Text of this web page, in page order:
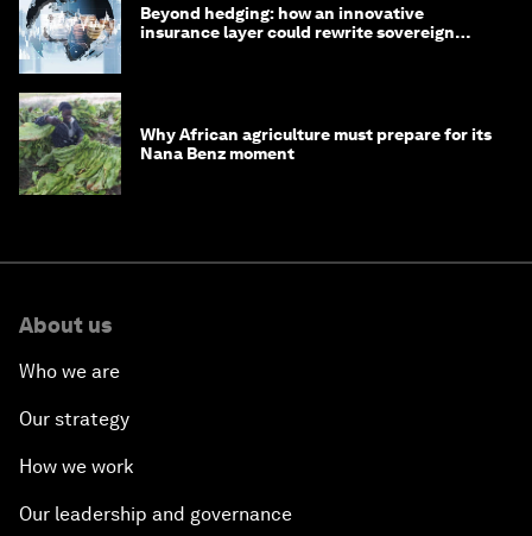
Beyond hedging: how an innovative
insurance layer could rewrite sovereign
Why African agriculture must prepare for its
Nana Benz moment
About us
Who we are
Our strategy
How we work
Our leadership and governance